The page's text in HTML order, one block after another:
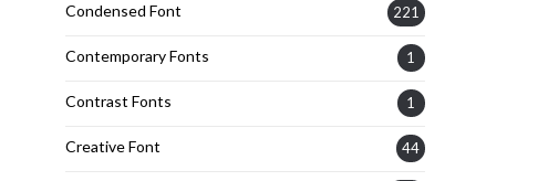
Condensed Font 221
Contemporary Fonts 1
Contrast Fonts 1
Creative Font 44